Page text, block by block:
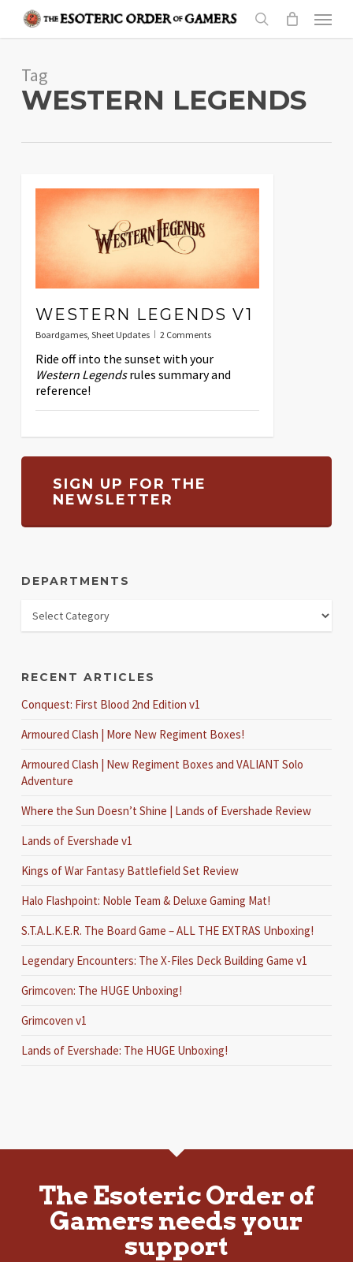
content
search
Menu
Tag
WESTERN LEGENDS
WESTERN LEGENDS V1
Boardgames, Sheet Updates 2 Comments
Ride off into the sunset with your
Western Legendsrules summary and
reference!
SIGN UP FOR THE
NEWSLETTER
DEPARTMENTS
RECENT ARTICLES
Conquest: First Blood 2nd Edition v1
Armoured Clash | More New Regiment Boxes!
Armoured Clash | New Regiment Boxes and VALIANT Solo
Adventure
Where the Sun Doesn’t Shine | Lands of Evershade Review
Lands of Evershade v1
Kings of War Fantasy Battlefield Set Review
Halo Flashpoint: Noble Team & Deluxe Gaming Mat!
S.T.A.L.K.E.R. The Board Game – ALL THE EXTRAS Unboxing!
Legendary Encounters: The X-Files Deck Building Game v1
Grimcoven: The HUGE Unboxing!
Grimcoven v1
Lands of Evershade: The HUGE Unboxing!
The Esoteric Order of
Gamers needs your
support